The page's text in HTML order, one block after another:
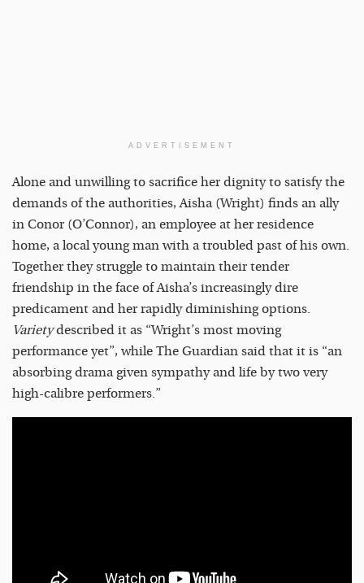
ADVERTISEMENT
Alone and unwilling to sacrifice her dignity to satisfy the
demands of the authorities, Aisha (Wright) finds an ally
in Conor (O’Connor), an employee at her residence
home, a local young man with a troubled past of his own.
Together they struggle to maintain their tender
friendship in the face of Aisha’s increasingly dire
predicament and her rapidly diminishing options.
Varietydescribed it as “Wright’s most moving
performance yet”, while The Guardian said that it is “an
absorbing drama given sympathy and life by two very
high-calibre performers.”